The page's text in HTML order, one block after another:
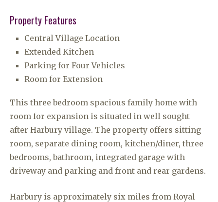
Property Features
Central Village Location
Extended Kitchen
Parking for Four Vehicles
Room for Extension
This three bedroom spacious family home with
room for expansion is situated in well sought
after Harbury village. The property offers sitting
room, separate dining room, kitchen/diner, three
bedrooms, bathroom, integrated garage with
driveway and parking and front and rear gardens.
Harbury is approximately six miles from Royal